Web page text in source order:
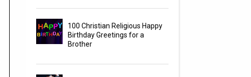
100 Christian Religious Happy
Birthday Greetings for a
Brother